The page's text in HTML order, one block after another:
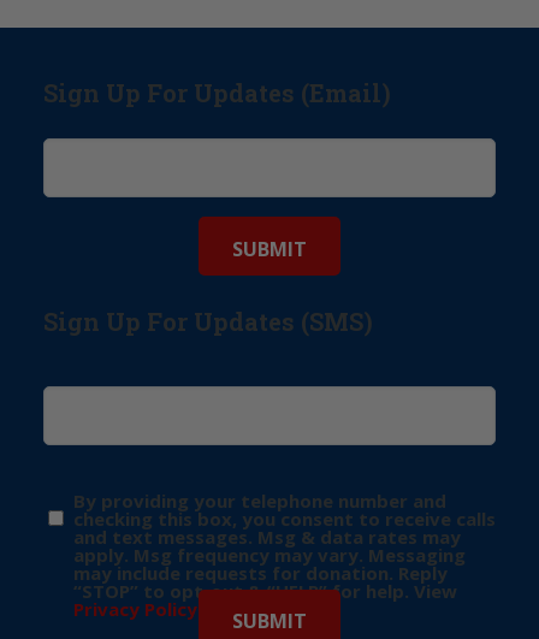
Sign Up For Updates (Email)
Sign Up For Updates (SMS)
By providing your telephone number and
checking this box, you consent to receive calls
and text messages. Msg & data rates may
apply. Msg frequency may vary. Messaging
may include requests for donation. Reply
“STOP” to opt-out & “HELP” for help. View
Privacy Policy for more info.